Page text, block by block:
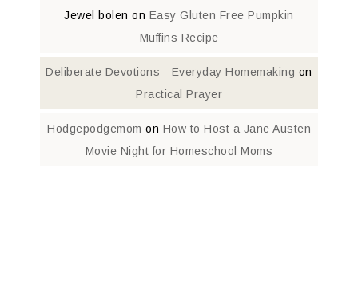
Jewel bolen on Easy Gluten Free Pumpkin
Muffins Recipe
Deliberate Devotions - Everyday Homemaking on
Practical Prayer
Hodgepodgemom on How to Host a Jane Austen
Movie Night for Homeschool Moms